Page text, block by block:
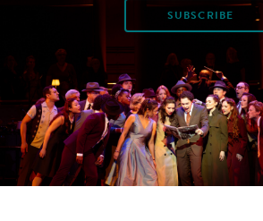
SUBSCRIBE